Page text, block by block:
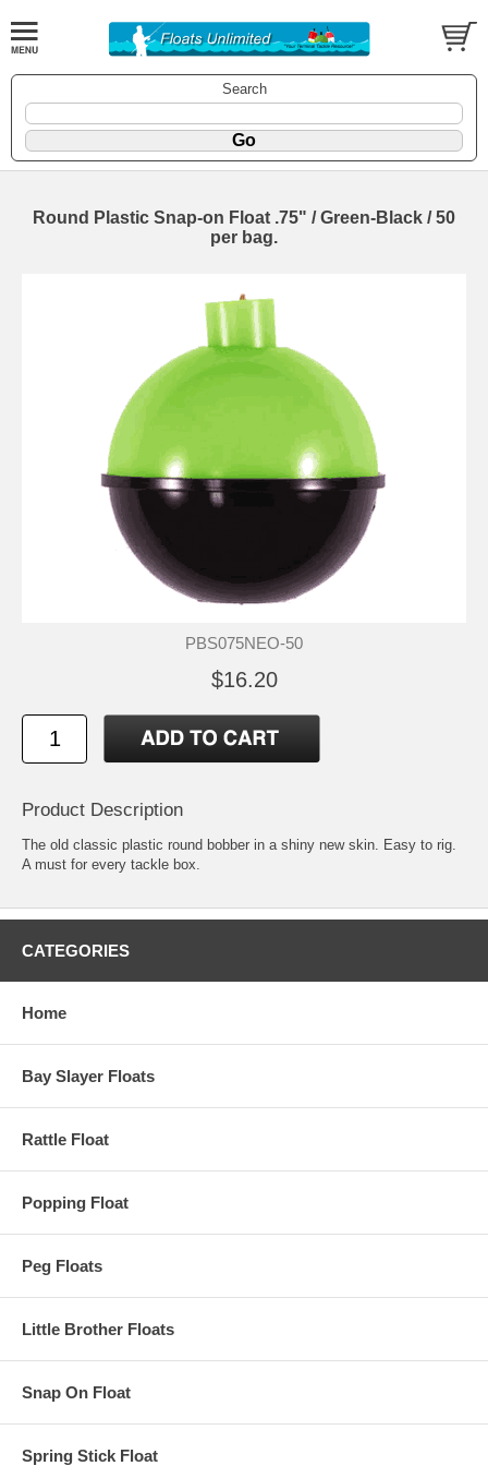
Search
Round Plastic Snap-on Float .75" / Green-Black / 50
per bag.
PBS075NEO-50
$16.20
Product Description
The old classic plastic round bobber in a shiny new skin. Easy to rig.
A must for every tackle box.
CATEGORIES
Home
Bay Slayer Floats
Rattle Float
Popping Float
Peg Floats
Little Brother Floats
Snap On Float
Spring Stick Float